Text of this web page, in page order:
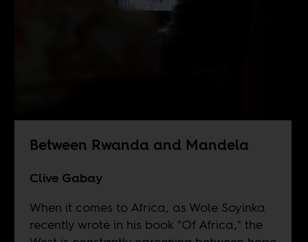
Between Rwanda and Mandela
Clive Gabay
When it comes to Africa, as Wole Soyinka
recently wrote in his book "Of Africa," the